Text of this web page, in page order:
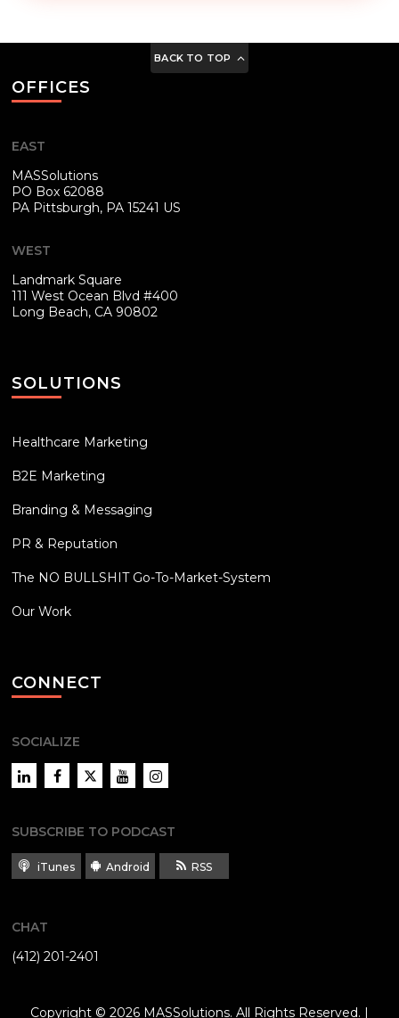
BACK TO TOP
OFFICES
EAST
MASSolutions
PO Box 62088
PA Pittsburgh, PA 15241 US
WEST
Landmark Square
111 West Ocean Blvd #400
Long Beach, CA 90802
SOLUTIONS
Healthcare Marketing
B2E Marketing
Branding & Messaging
PR & Reputation
The NO BULLSHIT Go-To-Market-System
Our Work
CONNECT
SOCIALIZE
LinkedInFacebookTwitter YouTubeInstagram
SUBSCRIBE TO PODCAST
iTunes Android RSS
CHAT
(412) 201-2401
Copyright © 2026 MASSolutions. All Rights Reserved. |